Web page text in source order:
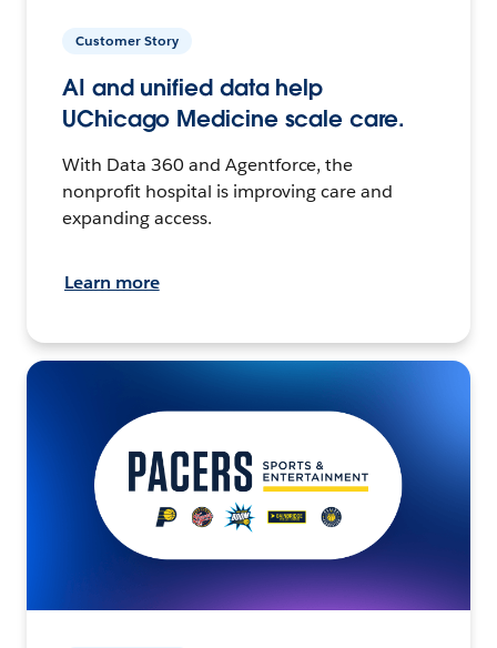
Customer Story
AI and unified data help
UChicago Medicine scale care.
With Data 360 and Agentforce, the
nonprofit hospital is improving care and
expanding access.
Learn more